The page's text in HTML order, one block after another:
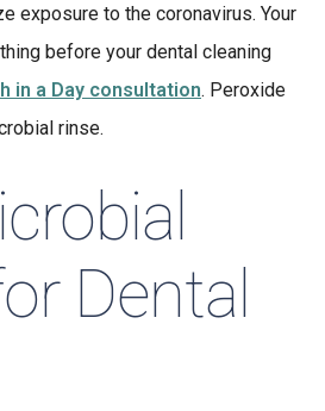
exposure to the coronavirus. Your
before your dental cleaning
in a Day consultation. Peroxide
rinse.
Dental